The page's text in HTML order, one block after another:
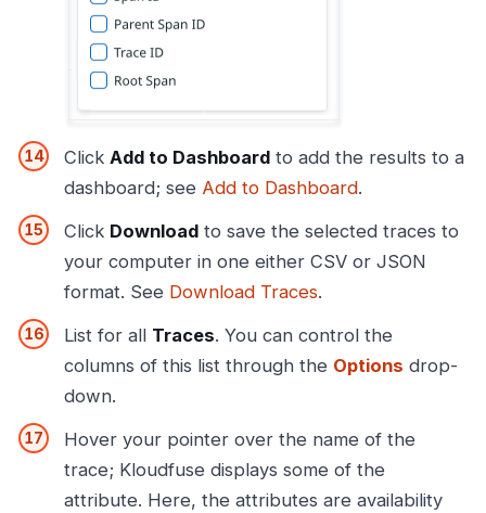
Click Add to Dashboard to add the results to a
dashboard; see Add to Dashboard.
Click Download to save the selected traces to
your computer in one either CSV or JSON
format. See Download Traces.
List for all Traces. You can control the
columns of this list through the Options drop-
down.
Hover your pointer over the name of the
trace; Kloudfuse displays some of the
attribute. Here, the attributes are availability